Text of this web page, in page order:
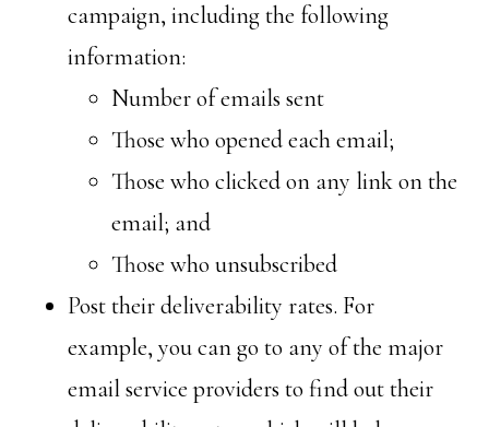
campaign, including the following
information:
Number of emails sent
Those who opened each email;
Those who clicked on any link on the
email; and
Those who unsubscribed
Post their deliverability rates. For
example, you can go to any of the major
email service providers to find out their